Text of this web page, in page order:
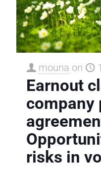
mouna on
Earnout
company
risks in